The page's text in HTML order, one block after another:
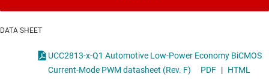
DATA SHEET
UCC2813-x-Q1 Automotive Low-Power Economy BiCMOS
Current-Mode PWM datasheet (Rev. F)
PDF | HTML